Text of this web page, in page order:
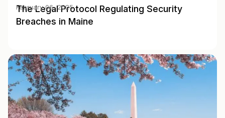
The Legal Protocol Regulating Security
Breaches in Maine
February 06, 2025